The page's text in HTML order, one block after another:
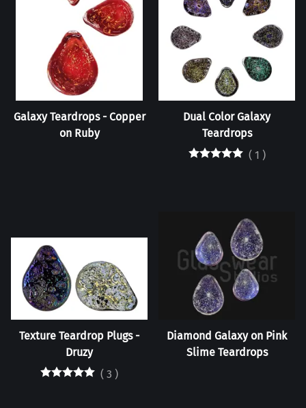
Galaxy Teardrops - Copper
on Ruby
Dual Color Galaxy
Teardrops
( 1 )
Texture Teardrop Plugs -
Druzy
( 3 )
Diamond Galaxy on Pink
Slime Teardrops